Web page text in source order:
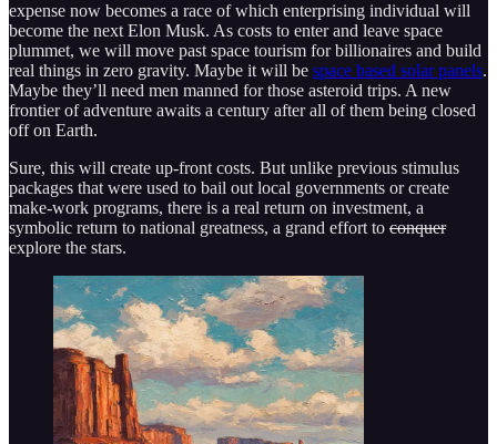
expense now becomes a race of which enterprising individual will
become the next Elon Musk. As costs to enter and leave space
plummet, we will move past space tourism for billionaires and build
real things in zero gravity. Maybe it will be space based solar panels.
Maybe they’ll need men manned for those asteroid trips. A new
frontier of adventure awaits a century after all of them being closed
off on Earth.
Sure, this will create up-front costs. But unlike previous stimulus
packages that were used to bail out local governments or create
make-work programs, there is a real return on investment, a
symbolic return to national greatness, a grand effort to conquer
explore the stars.